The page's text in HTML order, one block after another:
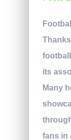
its
Many
fans in